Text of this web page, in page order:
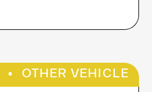
· OTHER VEHICLE